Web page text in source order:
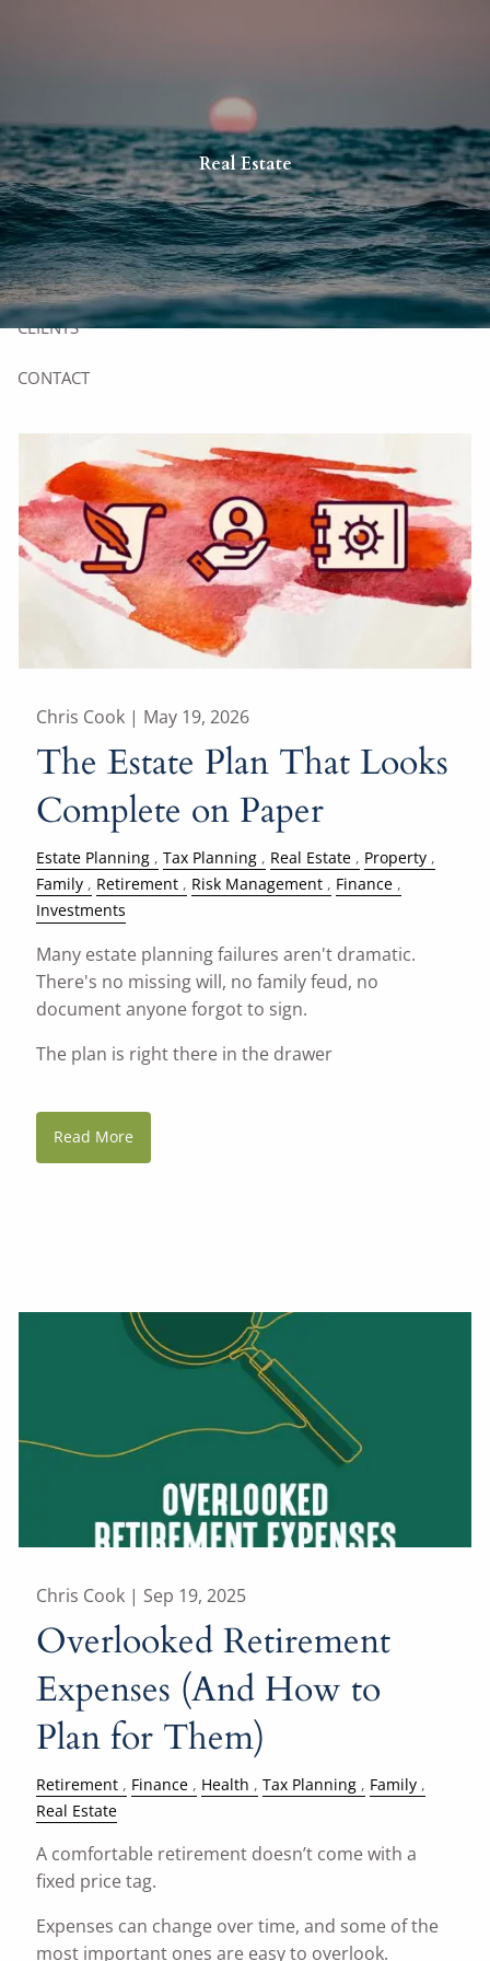
HOME
YOU
US
SERVICES
CLIENTS
CONTACT
Real Estate
Chris Cook | May 19, 2026
The Estate Plan That Looks
Complete on Paper
Estate Planning Tax Planning Real Estate
Property
Family
Retirement Risk Management
Finance
Investments
Many estate planning failures aren't dramatic.
There's no missing will, no family feud, no
document anyone forgot to sign.
The plan is right there in the drawer
Read More
Chris Cook | Sep 19, 2025
Overlooked Retirement
Expenses (And How to
Plan for Them)
Retirement Finance Health Tax Planning
Family
Real Estate
A comfortable retirement doesn’t come with a
fixed price tag.
Expenses can change over time, and some of the
most important ones are easy to overlook.